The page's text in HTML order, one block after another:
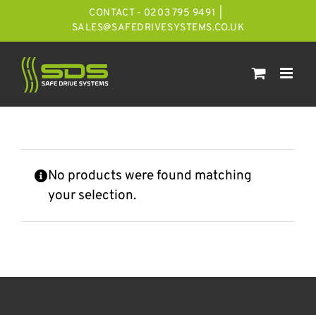
CONTACT - 0203 795 9491
SALES@SAFEDRIVESYSTEMS.CO.UK
No products were found matching
your selection.